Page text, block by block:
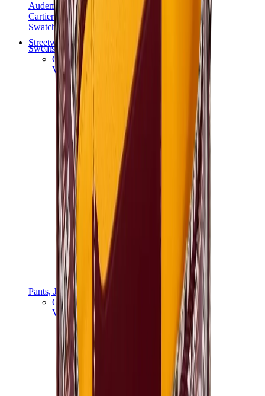
Audemars Piguet
Cartier
Swatch
Streetwear
Sweatshirts & Hoodies
Chrome hearts Hoodie
View All
Sweatshirts & Hoodies
Pants, Jogging & Shorts
Chrome Hearts Pants
View All
Pants, Jogging & Shorts